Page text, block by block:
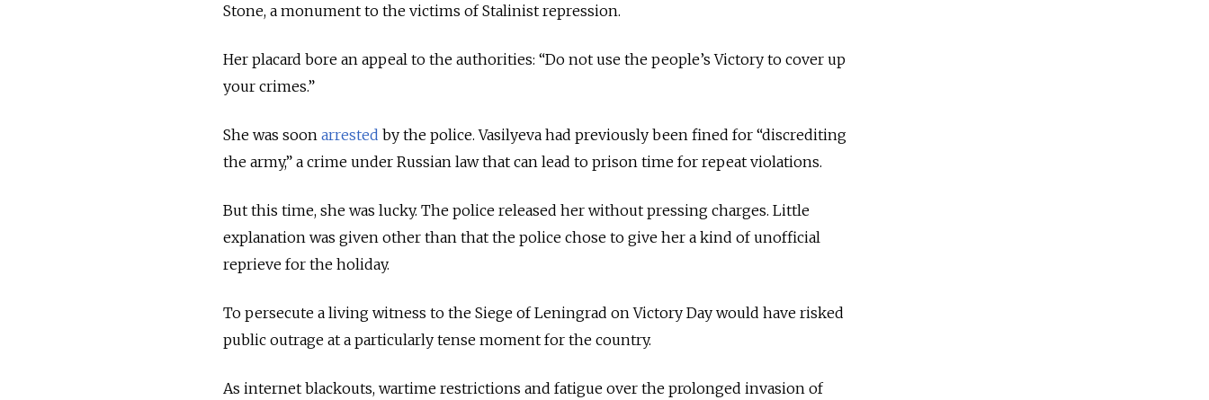
Stone, a monument to the victims of Stalinist repression.
Her placard bore an appeal to the authorities: “Do not use the people’s Victory to cover up
your crimes.”
She was soon arrested by the police. Vasilyeva had previously been fined for “discrediting
the army,” a crime under Russian law that can lead to prison time for repeat violations.
But this time, she was lucky. The police released her without pressing charges. Little
explanation was given other than that the police chose to give her a kind of unofficial
reprieve for the holiday.
To persecute a living witness to the Siege of Leningrad on Victory Day would have risked
public outrage at a particularly tense moment for the country.
As internet blackouts, wartime restrictions and fatigue over the prolonged invasion of